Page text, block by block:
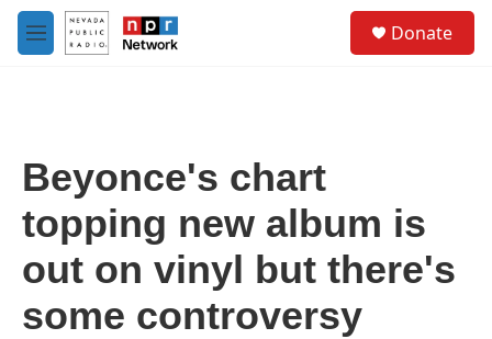
Skip to main content
M
e
Donate
Beyonce's chart
topping new album is
out on vinyl but there's
some controversy